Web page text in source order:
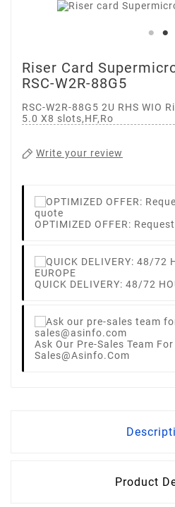
Riser Card
RSC-W2R-88G5
RSC-W2R-88G5 2U RHS WIO
5.0 X8 slots,HF,Ro
Write your review
OPTIMIZED OFFER:
QUICK DELIVERY: 48/72
Ask Our Pre-Sales Team
Sales@asinfo.com
Product